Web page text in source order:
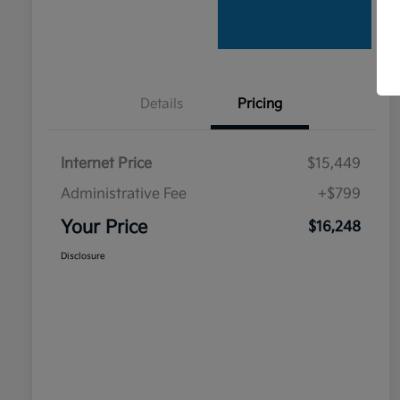
Details Pricing
Internet Price
$15,449
Administrative Fee
+$799
Your Price $16,248
Disclosure